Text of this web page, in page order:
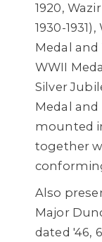
1920,
1930-
Medal
WWII
Silver
Medal and
mounted
together
Also
Major
dated '46,